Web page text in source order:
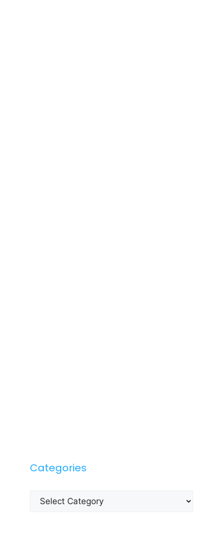
Categories
Categories